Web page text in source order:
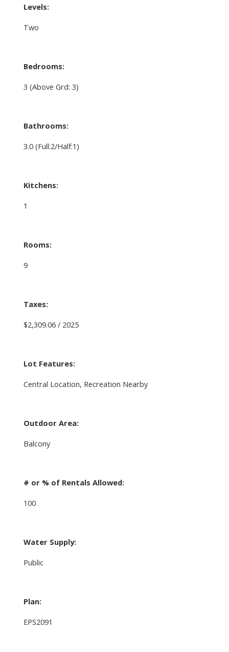
Levels:
Two
Bedrooms:
3 (Above Grd: 3)
Bathrooms:
3.0 (Full:2/Half:1)
Kitchens:
1
Rooms:
9
Taxes:
$2,309.06 / 2025
Lot Features:
Central Location, Recreation Nearby
Outdoor Area:
Balcony
# or % of Rentals Allowed:
100
Water Supply:
Public
Plan:
EPS2091